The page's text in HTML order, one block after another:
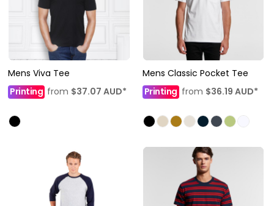
Mens Viva Tee
Printing from $37.07 AUD*
Mens Classic Pocket Tee
Printing from $36.19 AUD*